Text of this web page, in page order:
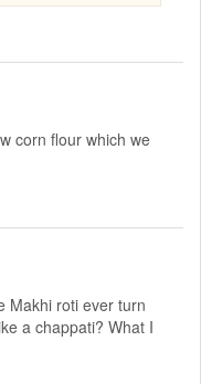
corn flour which we
Makhi roti ever turn
a chappati? What I